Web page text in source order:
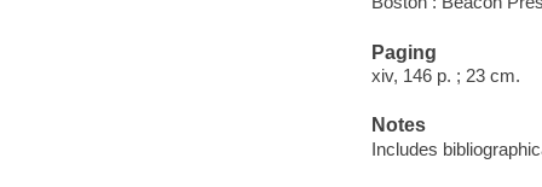
Paging
xiv, 146 p. ; 23 cm.
Notes
Includes